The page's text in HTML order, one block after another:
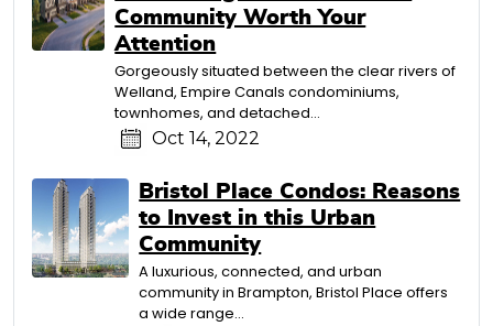
Community Worth Your
Attention
Gorgeously situated between the clear rivers of
Welland, Empire Canals condominiums,
townhomes, and detached...
Oct 14, 2022
Bristol Place Condos: Reasons
to Invest in this Urban
Community
A luxurious, connected, and urban
community in Brampton, Bristol Place offers
a wide range...